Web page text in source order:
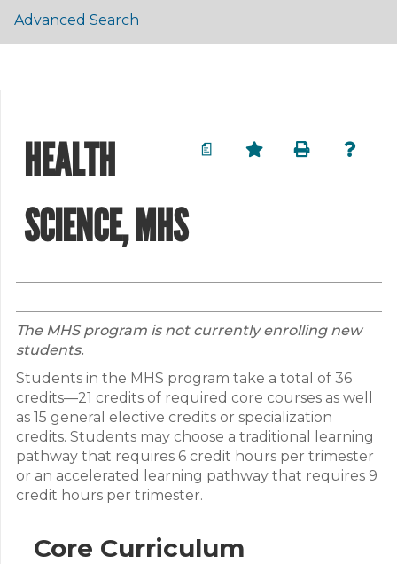
Advanced Search
a
HEALTH
SCIENCE, MHS
The MHS program is not currently enrolling new
students.
Students in the MHS program take a total of 36
credits—21 credits of required core courses as well
as 15 general elective credits or specialization
credits. Students may choose a traditional learning
pathway that requires 6 credit hours per trimester
or an accelerated learning pathway that requires 9
credit hours per trimester.
Core Curriculum